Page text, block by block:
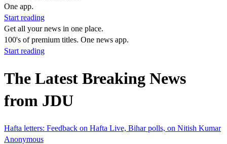
One app.
Start reading
Get all your news in one place.
100's of premium titles. One news app.
Start reading
The Latest Breaking News
from JDU
Hafta letters: Feedback on Hafta Live, Bihar polls, on Nitish Kumar
Anonymous